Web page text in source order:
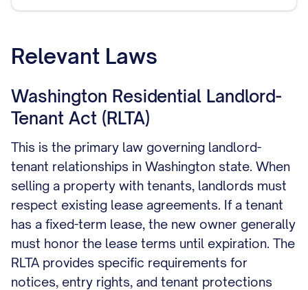
interest where applicable.
Relevant Laws
Washington Residential Landlord-
Tenant Act (RLTA)
This is the primary law governing landlord-
tenant relationships in Washington state. When
selling a property with tenants, landlords must
respect existing lease agreements. If a tenant
has a fixed-term lease, the new owner generally
must honor the lease terms until expiration. The
RLTA provides specific requirements for
notices, entry rights, and tenant protections